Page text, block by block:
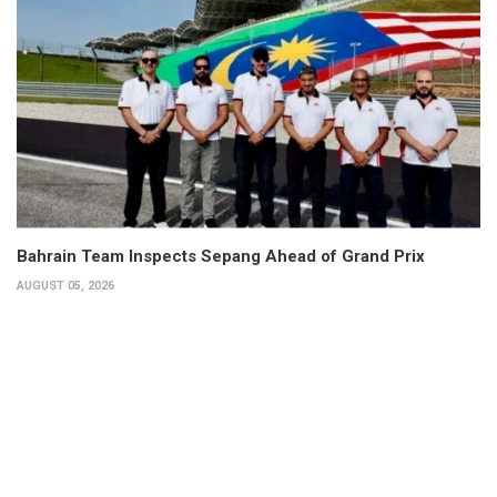
Bahrain Team Inspects Sepang Ahead of Grand Prix
AUGUST 05, 2026